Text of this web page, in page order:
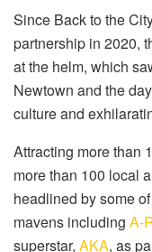
Since Back to the
partnership in 2020,
at the helm, which
Newtown and the
culture and
Attracting more than
more than 100 local
headlined by some
mavens including A-
superstar, AKA, as